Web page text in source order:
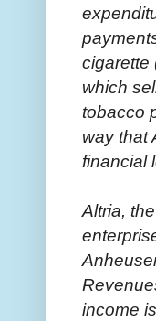
cigarette
which
tobacco
way that
financial
Altria,
income